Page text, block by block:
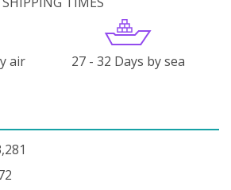
air 27 - 32 Days by sea